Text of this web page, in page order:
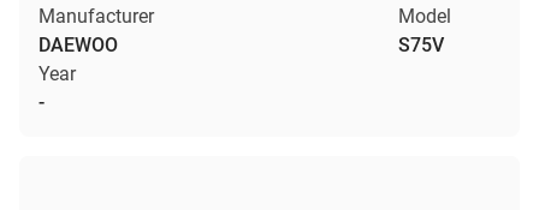
Manufacturer
DAEWOO
Model
S75V
Year
-